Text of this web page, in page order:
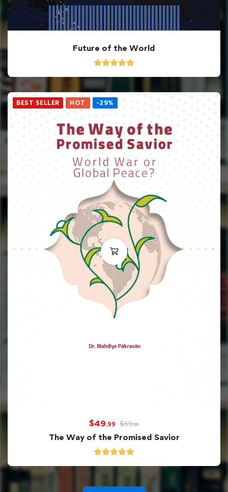
Future of the World
BEST SELLER HOT -29%
$49,99 $69,99
The Way of the Promised Savior